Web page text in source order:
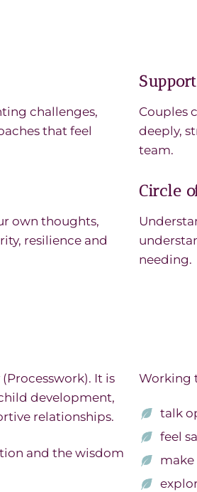
challenges,
that feel
own thoughts,
resilience and
Couples
deeply,
team.
Circle
needing.
It is
development,
relationships.
and the wisdom
Working
talk
feel
make